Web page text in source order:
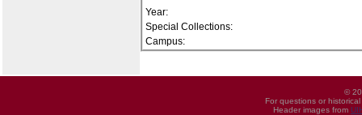
Year:
Special Collections:
Campus:
©
For questions or
Header images from